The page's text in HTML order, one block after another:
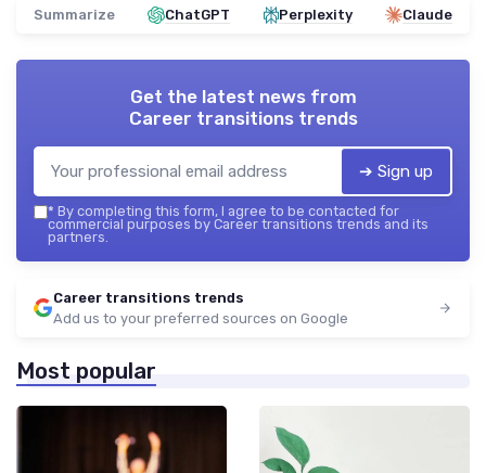
Summarize ChatGPT Perplexity Claude
Get the latest news from
Career transitions trends
➔ Sign up
* By completing this form, I agree to be contacted for
commercial purposes by Career transitions trends and its
partners.
Career transitions trends
Add us to your preferred sources on Google
Most popular